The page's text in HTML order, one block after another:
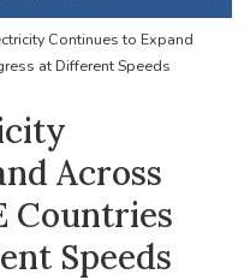
Continues to Expand
at Different Speeds
Across
Countries
Speeds